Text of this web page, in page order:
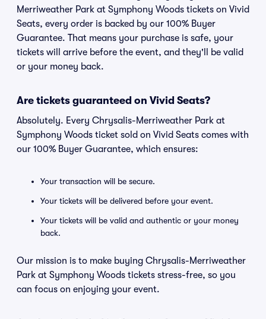
Merriweather Park at Symphony Woods tickets on Vivid
Seats, every order is backed by our 100% Buyer
Guarantee. That means your purchase is safe, your
tickets will arrive before the event, and they'll be valid
or your money back.
Are tickets guaranteed on Vivid Seats?
Absolutely. Every Chrysalis-Merriweather Park at
Symphony Woods ticket sold on Vivid Seats comes with
our 100% Buyer Guarantee, which ensures:
Your transaction will be secure.
Your tickets will be delivered before your event.
Your tickets will be valid and authentic or your money
back.
Our mission is to make buying Chrysalis-Merriweather
Park at Symphony Woods tickets stress-free, so you
can focus on enjoying your event.